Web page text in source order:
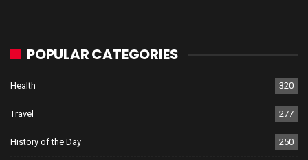
POPULAR CATEGORIES
Health 320
Travel 277
History of the Day 250